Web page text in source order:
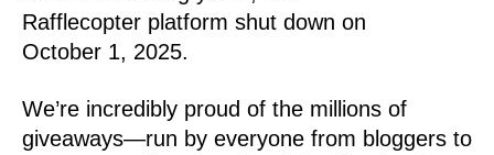
Rafflecopter platform shut down on
October 1, 2025.
We’re incredibly proud of the millions of
giveaways—run by everyone from bloggers to